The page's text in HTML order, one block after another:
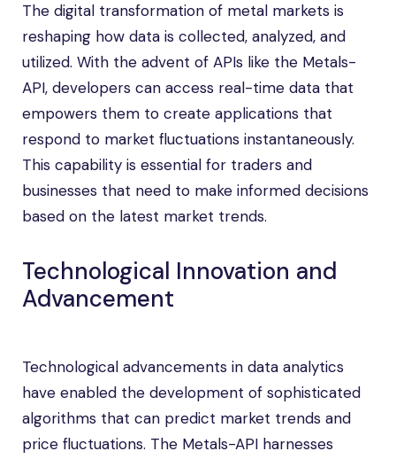
The digital transformation of metal markets is
reshaping how data is collected, analyzed, and
utilized. With the advent of APIs like the Metals-
API, developers can access real-time data that
empowers them to create applications that
respond to market fluctuations instantaneously.
This capability is essential for traders and
businesses that need to make informed decisions
based on the latest market trends.
Technological Innovation and
Advancement
Technological advancements in data analytics
have enabled the development of sophisticated
algorithms that can predict market trends and
price fluctuations. The Metals-API harnesses